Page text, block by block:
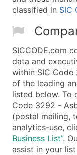
classified in SIC
SICCODE.com
data and
within SIC
of the leading
listed below. To
Code 3292 -
(postal mailing,
analytics-use,
Business List”.
assist in your